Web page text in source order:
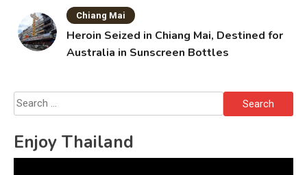
Chiang Mai
Heroin Seized in Chiang Mai, Destined for
Australia in Sunscreen Bottles
Search
for:
Enjoy Thailand